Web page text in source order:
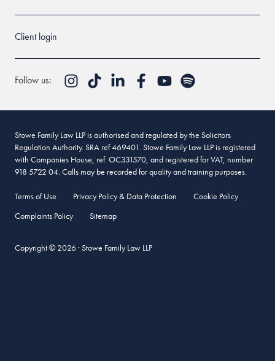
Client login
Follow us:
Stowe Family Law LLP is authorised and regulated by the Solicitors
Regulation Authority. SRA ref 469401. Stowe Family Law LLP is registered
with Companies House, ref. OC331570, and registered for VAT, number
918 5722 04. Calls may be recorded for quality and training purposes.
Terms of Use Privacy Policy & Data Protection
Cookie Policy
Complaints Policy
Sitemap
Copyright © 2026 · Stowe Family Law LLP